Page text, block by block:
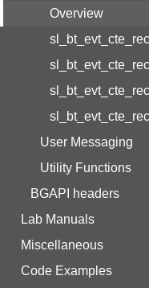
Overview
User Messaging
Utility Functions
BGAPI headers
Lab Manuals
Miscellaneous
Code Examples